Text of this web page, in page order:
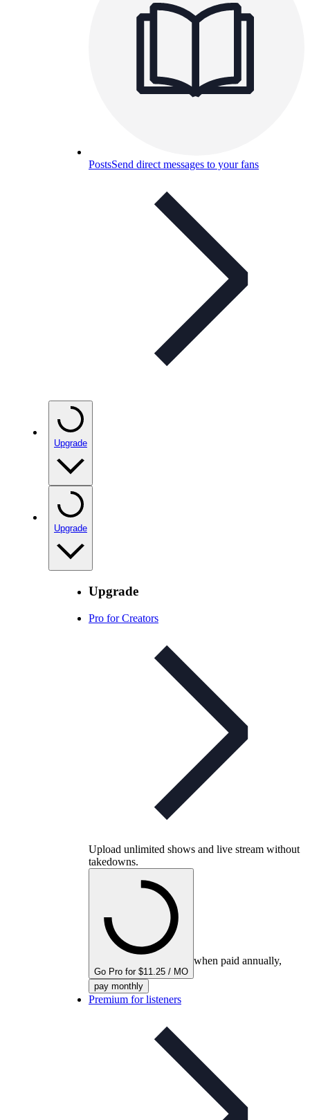
PostsSend direct messages to your fans
Upgrade
Upgrade
Upgrade
Pro for Creators
Upload unlimited shows and live stream without
takedowns.
Go Pro for $11.25 / MO
when paid annually,
pay monthly
Premium for listeners